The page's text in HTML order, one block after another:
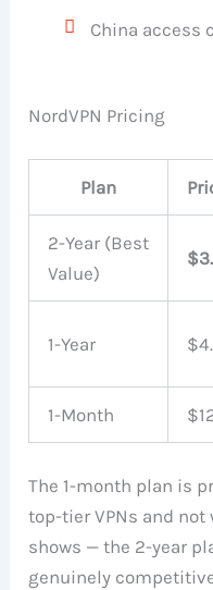
China access
NordVPN Pricing
Plan
2-Year (Best
Value)
1-Year
1-Month
The 1-month plan is
top-tier VPNs and not
shows — the 2-year
genuinely